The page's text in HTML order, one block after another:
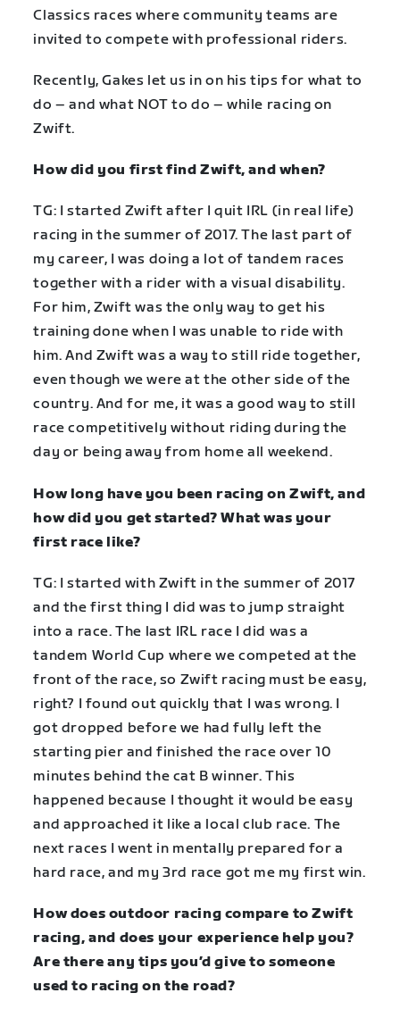
Classics races where community teams are
invited to compete with professional riders.
Recently, Gakes let us in on his tips for what to
do – and what NOT to do – while racing on
Zwift.
How did you first find Zwift, and when?
TG: I started Zwift after I quit IRL (in real life)
racing in the summer of 2017. The last part of
my career, I was doing a lot of tandem races
together with a rider with a visual disability.
For him, Zwift was the only way to get his
training done when I was unable to ride with
him. And Zwift was a way to still ride together,
even though we were at the other side of the
country. And for me, it was a good way to still
race competitively without riding during the
day or being away from home all weekend.
How long have you been racing on Zwift, and
how did you get started? What was your
first race like?
TG: I started with Zwift in the summer of 2017
and the first thing I did was to jump straight
into a race. The last IRL race I did was a
tandem World Cup where we competed at the
front of the race, so Zwift racing must be easy,
right? I found out quickly that I was wrong. I
got dropped before we had fully left the
starting pier and finished the race over 10
minutes behind the cat B winner. This
happened because I thought it would be easy
and approached it like a local club race. The
next races I went in mentally prepared for a
hard race, and my 3rd race got me my first win.
How does outdoor racing compare to Zwift
racing, and does your experience help you?
Are there any tips you’d give to someone
used to racing on the road?